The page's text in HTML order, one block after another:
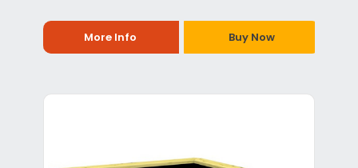
More Info Buy Now